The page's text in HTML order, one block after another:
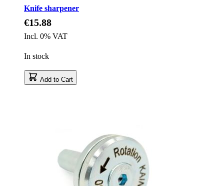
Knife sharpener
€15.88
Incl. 0% VAT
In stock
Add to Cart